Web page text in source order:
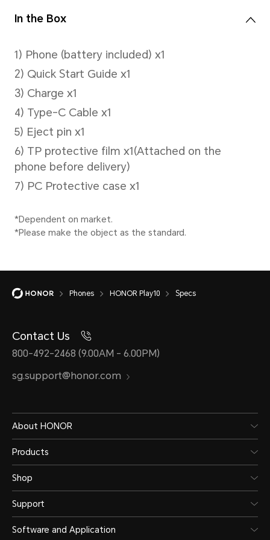
Capture Mode
Photo,Video
Face Recognition
support face unlock.
Battery
5000 mAh (typical value)
*The rated capacity is 4900 mAh.
Battery)
Phones HONOR Play10 Specs
Contact Us
800-492-2468 (9.00AM - 6.00PM)
sg.support@honor.com
About HONOR
Products
Shop
Support
Software and Application